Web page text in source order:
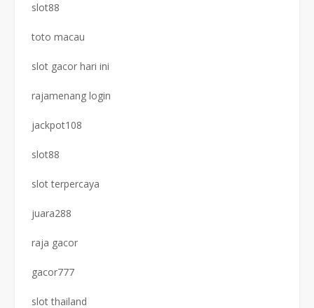
slot88
toto macau
slot gacor hari ini
rajamenang login
jackpot108
slot88
slot terpercaya
juara288
raja gacor
gacor777
slot thailand